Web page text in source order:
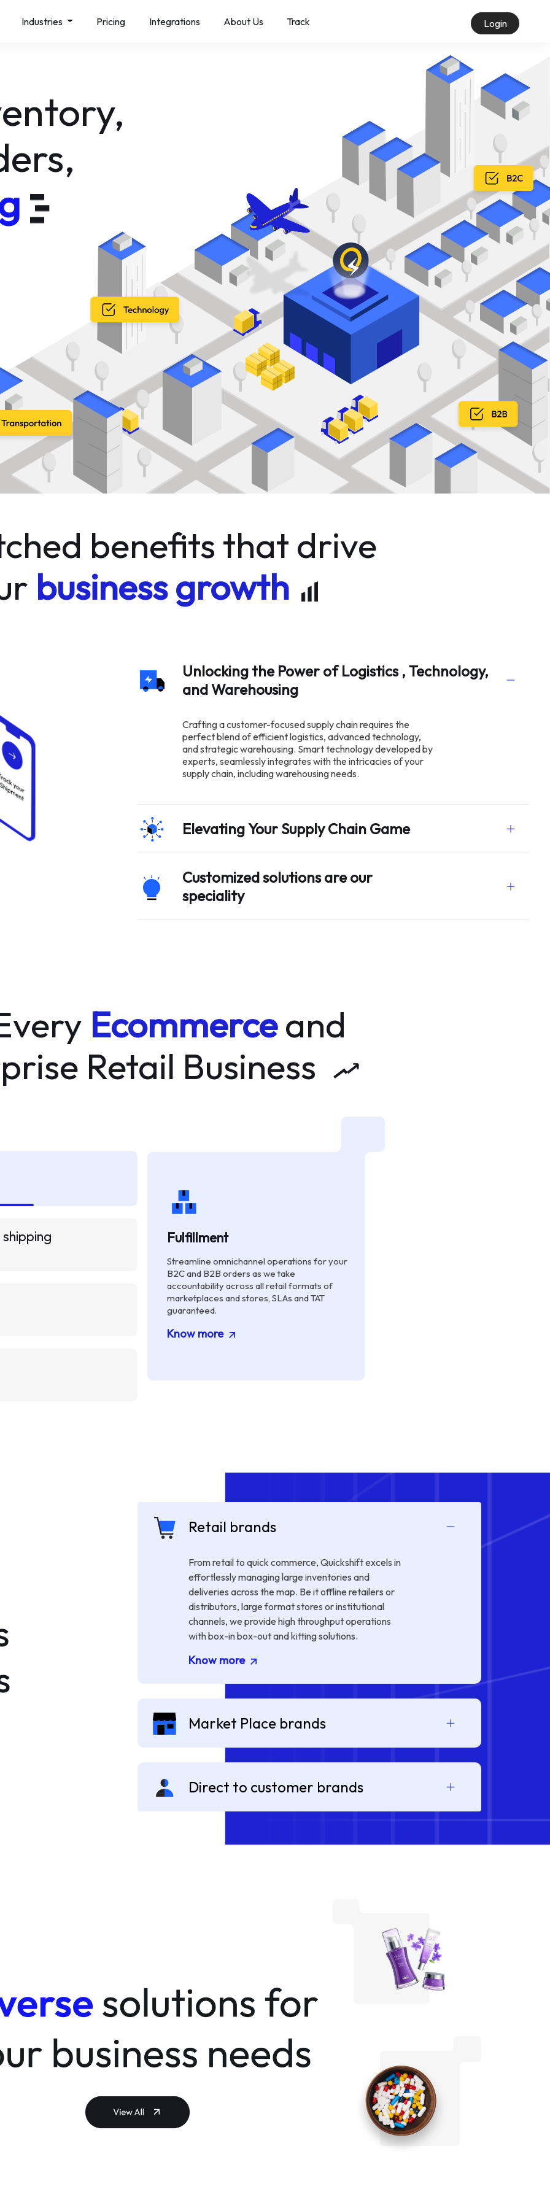
Login
Industries Pricing Integrations About Us Track
benefits that drive
business growth
Unlocking the Power of Logistics , Technology,
and Warehousing
Crafting a customer-focused supply chain requires the
perfect blend of efficient logistics, advanced technology,
and strategic warehousing. Smart technology developed by
experts, seamlessly integrates with the intricacies of your
supply chain, including warehousing needs.
Elevating Your Supply Chain Game
Customized solutions are our
speciality
Ecommerceand
Retail Business
Fulfillment
Streamline omnichannel operations for your
B2C and B2B orders as we take
accountability across all retail formats of
marketplaces and stores, SLAs and TAT
guaranteed.
Know more
Retail brands
From retail to quick commerce, Quickshift excels in
effortlessly managing large inventories and
deliveries across the map. Be it offline retailers or
distributors, large format stores or institutional
channels, we provide high throughput operations
with box-in box-out and kitting solutions.
Know more
Market Place brands
Direct to customer brands